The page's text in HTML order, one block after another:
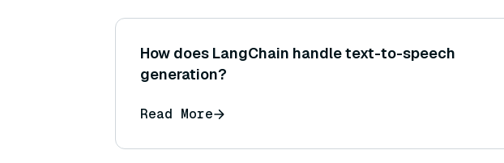
How does LangChain handle text-to-speech
generation?
Read More